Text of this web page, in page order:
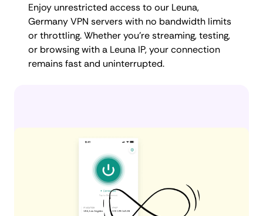
Enjoy unrestricted access to our Leuna,
Germany VPN servers with no bandwidth limits
or throttling. Whether you're streaming, testing,
or browsing with a Leuna IP, your connection
remains fast and uninterrupted.